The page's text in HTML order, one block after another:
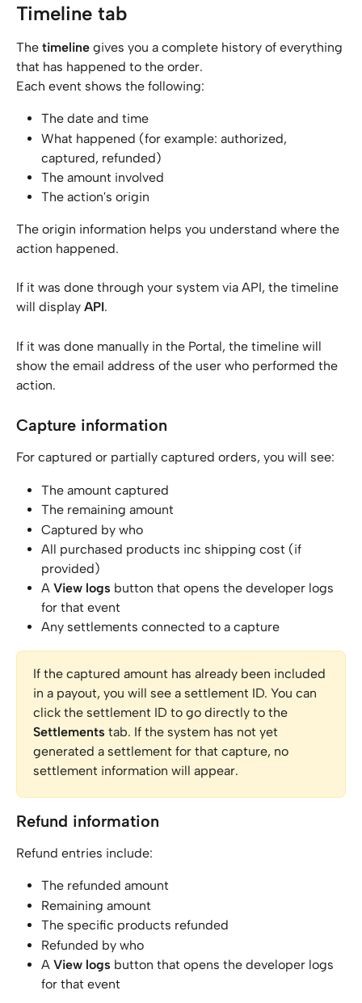
Timeline tab
The timeline gives you a complete history of everything
that has happened to the order.
Each event shows the following:
The date and time
What happened (for example: authorized,
captured, refunded)
The amount involved
The action's origin
The origin information helps you understand where the
action happened.
If it was done through your system via API, the timeline
will display API.
If it was done manually in the Portal, the timeline will
show the email address of the user who performed the
action.
Capture information
For captured or partially captured orders, you will see:
The amount captured
The remaining amount
Captured by who
All purchased products inc shipping cost (if
provided)
A View logs button that opens the developer logs
for that event
Any settlements connected to a capture
If the captured amount has already been included
in a payout, you will see a settlement ID. You can
click the settlement ID to go directly to the
Settlements tab. If the system has not yet
generated a settlement for that capture, no
settlement information will appear.
Refund information
Refund entries include:
The refunded amount
Remaining amount
The specific products refunded
Refunded by who
A View logs button that opens the developer logs
for that event